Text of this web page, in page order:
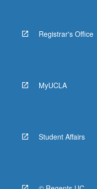
Registrar's Office
MyUCLA
Student Affairs